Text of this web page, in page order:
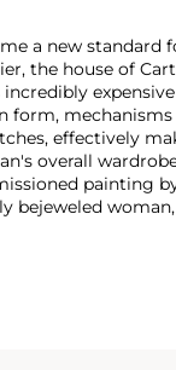
a new standard
the house of
form,
effectively
overall
painting
bejeweled
1960s that the
which